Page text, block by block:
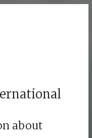
– a
long-
about